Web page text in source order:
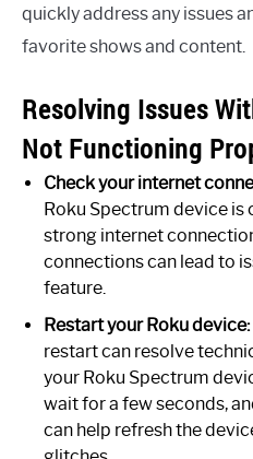
quickly address any issues
favorite shows and content.
Resolving Issues
Not Functioning
Check your internet
Roku Spectrum device is
strong internet
connections can lead to
feature.
Restart your Roku device:
restart can resolve
your Roku Spectrum
wait for a few seconds,
can help refresh the